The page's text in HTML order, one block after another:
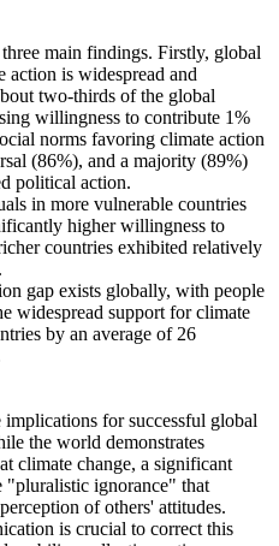
main findings. Firstly, global
action is widespread and
two-thirds of the global
willingness to contribute 1%
norms favoring climate action
(86%), and a majority (89%)
political action.
in more vulnerable countries
higher willingness to
countries exhibited relatively
gap exists globally, with people
widespread support for climate
by an average of 26
for successful global
the world demonstrates
climate change, a significant
"pluralistic ignorance" that
of others' attitudes.
is crucial to correct this